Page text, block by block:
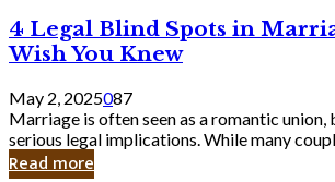
Bank
4
Legal
Blind
Spots
in
Marriage
You’ll
Wish
4 Legal Blind Spots in
Wish You Knew
May 2, 2025087
Marriage is often seen as a romantic
serious legal implications. While many
Read more